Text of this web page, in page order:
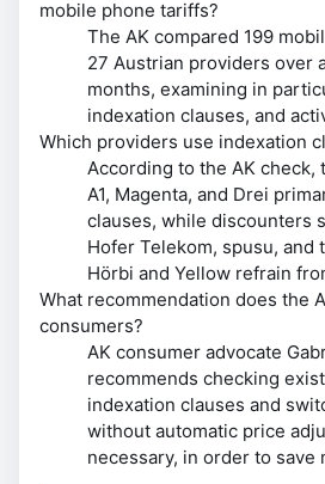
mobile phone tariffs?
The AK compared 199
27 Austrian providers over
months, examining in
indexation clauses, and
Which providers use indexation
According to the AK check,
A1, Magenta, and Drei
clauses, while discounters
Hofer Telekom, spusu, and
Hörbi and Yellow refrain
What recommendation does the
consumers?
AK consumer advocate
recommends checking
indexation clauses and
without automatic price
necessary, in order to save